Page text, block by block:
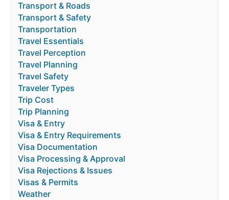
Transport & Roads
Transport & Safety
Transportation
Travel Essentials
Travel Perception
Travel Planning
Travel Safety
Traveler Types
Trip Cost
Trip Planning
Visa & Entry
Visa & Entry Requirements
Visa Documentation
Visa Processing & Approval
Visa Rejections & Issues
Visas & Permits
Weather